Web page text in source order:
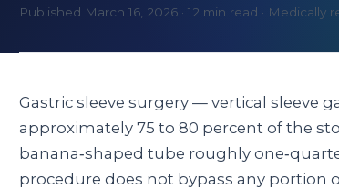
Published March 16, 2026 · 12 min read · Medically
Gastric sleeve surgery — vertical sleeve
approximately 75 to 80 percent of the
banana‑shaped tube roughly
procedure does not bypass any portion